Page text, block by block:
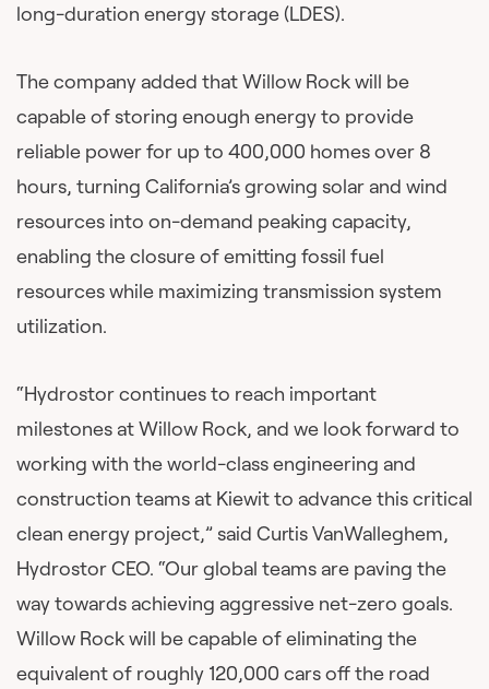
long-duration energy storage (LDES).
The company added that Willow Rock will be
capable of storing enough energy to provide
reliable power for up to 400,000 homes over 8
hours, turning California’s growing solar and wind
resources into on-demand peaking capacity,
enabling the closure of emitting fossil fuel
resources while maximizing transmission system
utilization.
“Hydrostor continues to reach important
milestones at Willow Rock, and we look forward to
working with the world-class engineering and
construction teams at Kiewit to advance this critical
clean energy project,” said Curtis VanWalleghem,
Hydrostor CEO. “Our global teams are paving the
way towards achieving aggressive net-zero goals.
Willow Rock will be capable of eliminating the
equivalent of roughly 120,000 cars off the road